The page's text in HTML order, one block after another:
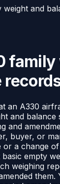
weight and
family
an A330
and balance
and
buyer, or
or a change
empty
weighing
them.